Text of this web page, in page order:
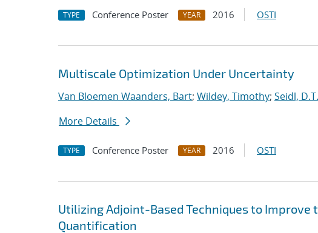
TYPE Conference Poster YEAR 2016 OSTI
Multiscale Optimization Under Uncertainty
Van Bloemen Waanders, Bart; Wildey, Timothy; Seidl, D.T.
More Details
TYPE Conference Poster YEAR 2016 OSTI
Utilizing Adjoint-Based Techniques to
Quantification